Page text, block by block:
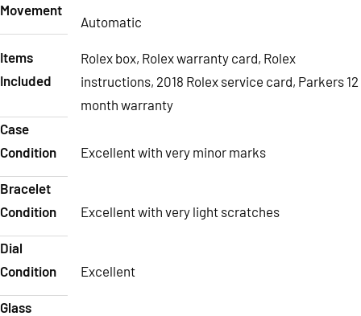
Movement
Automatic
Items
Included
Rolex box, Rolex warranty card, Rolex
instructions, 2018 Rolex service card, Parkers 12
month warranty
Case
Condition
Excellent with very minor marks
Bracelet
Condition
Excellent with very light scratches
Dial
Condition
Excellent
Glass